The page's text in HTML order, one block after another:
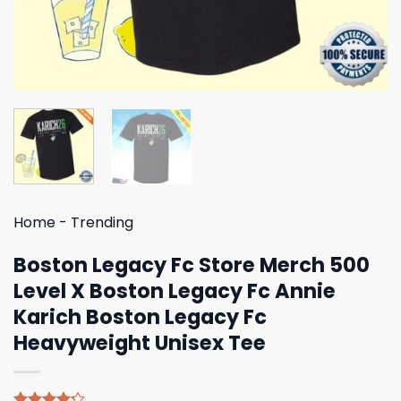
Home - Trending
Boston Legacy Fc Store Merch 500
Level X Boston Legacy Fc Annie
Karich Boston Legacy Fc
Heavyweight Unisex Tee